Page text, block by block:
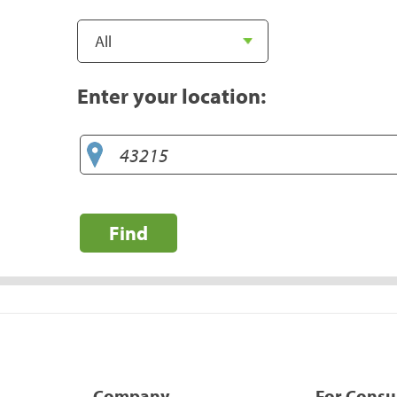
Enter your location:
Find